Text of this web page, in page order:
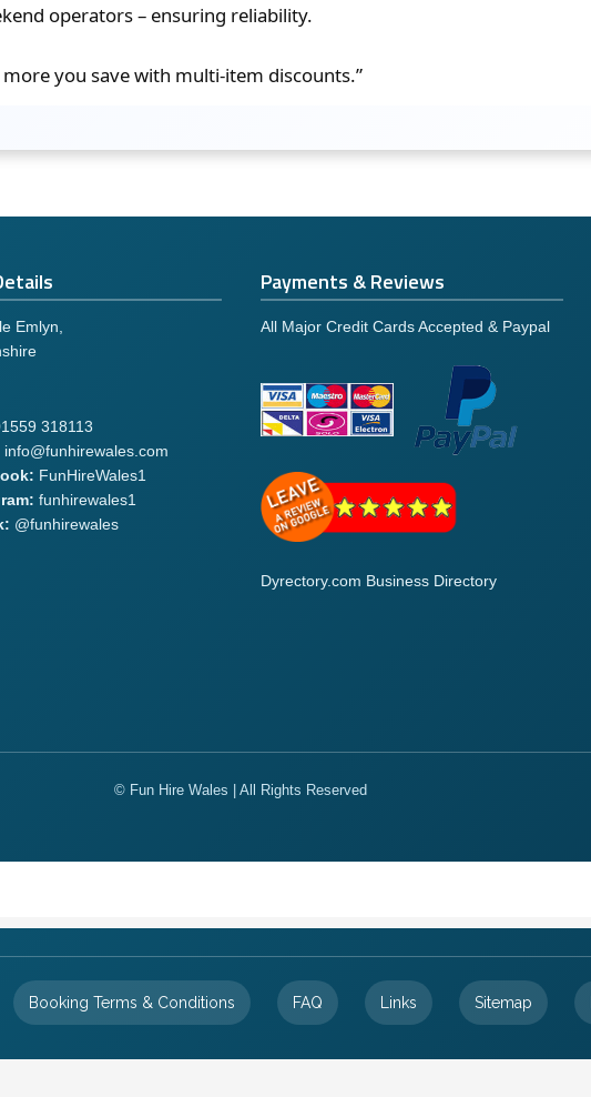
operators – ensuring reliability.
you save with multi-item discounts.”
Emlyn,
318113
info@funhirewales.com
FunHireWales1
funhirewales1
@funhirewales
Payments & Reviews
All Major Credit Cards Accepted & Paypal
Dyrectory.com Business Directory
© Fun Hire Wales | All Rights Reserved
Booking Terms & Conditions FAQ Links Sitemap